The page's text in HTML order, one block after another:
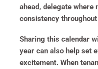
ahead, delegate where
consistency
Sharing this calendar
year can also help set
excitement. When